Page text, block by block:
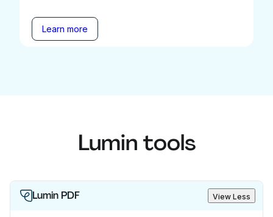
Learn more
Lumin tools
Lumin PDF View Less